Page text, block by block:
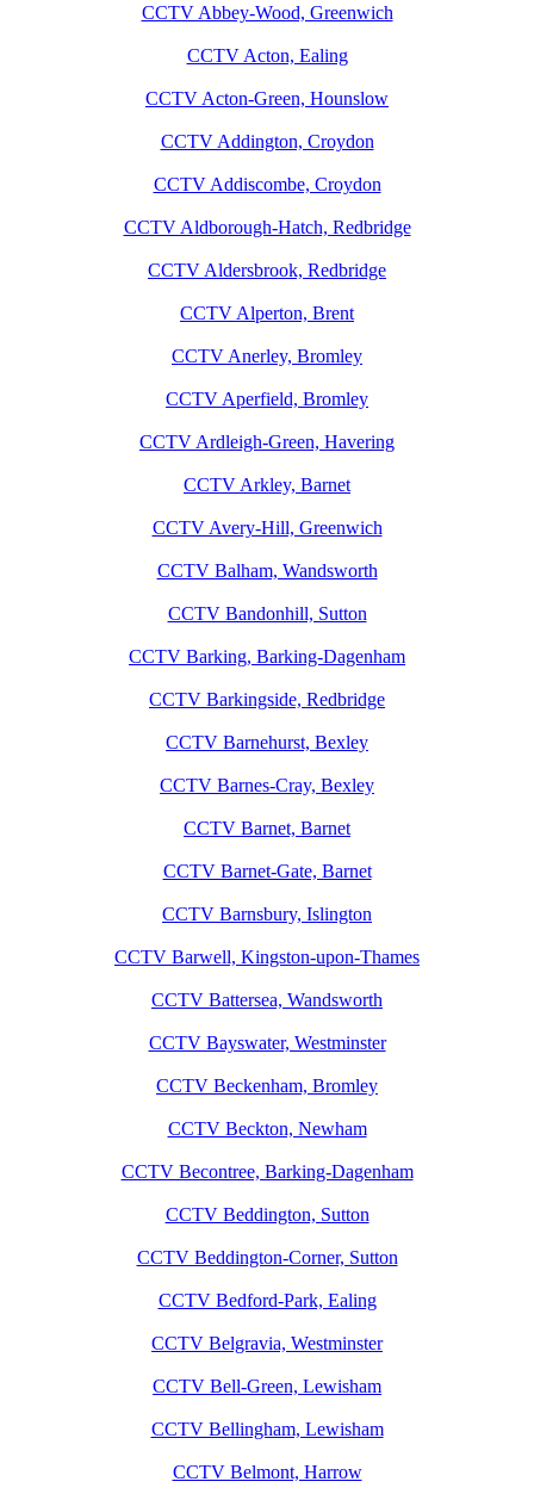
CCTV Abbey-Wood, Greenwich
CCTV Acton, Ealing
CCTV Acton-Green, Hounslow
CCTV Addington, Croydon
CCTV Addiscombe, Croydon
CCTV Aldborough-Hatch, Redbridge
CCTV Aldersbrook, Redbridge
CCTV Alperton, Brent
CCTV Anerley, Bromley
CCTV Aperfield, Bromley
CCTV Ardleigh-Green, Havering
CCTV Arkley, Barnet
CCTV Avery-Hill, Greenwich
CCTV Balham, Wandsworth
CCTV Bandonhill, Sutton
CCTV Barking, Barking-Dagenham
CCTV Barkingside, Redbridge
CCTV Barnehurst, Bexley
CCTV Barnes-Cray, Bexley
CCTV Barnet, Barnet
CCTV Barnet-Gate, Barnet
CCTV Barnsbury, Islington
CCTV Barwell, Kingston-upon-Thames
CCTV Battersea, Wandsworth
CCTV Bayswater, Westminster
CCTV Beckenham, Bromley
CCTV Beckton, Newham
CCTV Becontree, Barking-Dagenham
CCTV Beddington, Sutton
CCTV Beddington-Corner, Sutton
CCTV Bedford-Park, Ealing
CCTV Belgravia, Westminster
CCTV Bell-Green, Lewisham
CCTV Bellingham, Lewisham
CCTV Belmont, Harrow